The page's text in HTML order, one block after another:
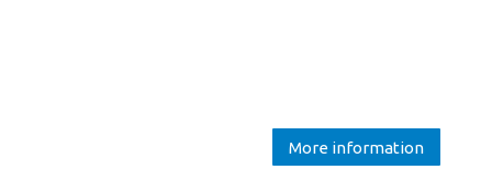
More information